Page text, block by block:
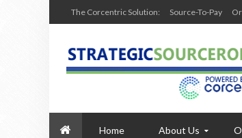
The Corcentric Solution: Source-To-Pay
Home About Us